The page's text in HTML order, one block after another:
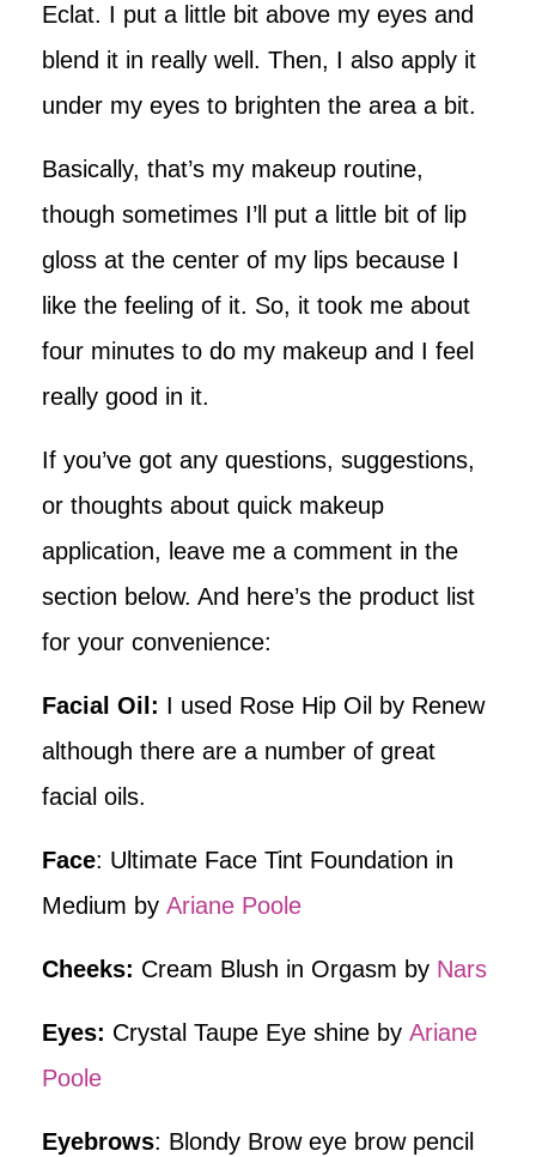
Eclat. I put a little bit above my eyes and
blend it in really well. Then, I also apply it
under my eyes to brighten the area a bit.
Basically, that’s my makeup routine,
though sometimes I’ll put a little bit of lip
gloss at the center of my lips because I
like the feeling of it. So, it took me about
four minutes to do my makeup and I feel
really good in it.
If you’ve got any questions, suggestions,
or thoughts about quick makeup
application, leave me a comment in the
section below. And here’s the product list
for your convenience:
Facial Oil: I used Rose Hip Oil by Renew
although there are a number of great
facial oils.
Face: Ultimate Face Tint Foundation in
Medium by Ariane Poole
Cheeks: Cream Blush in Orgasm by Nars
Eyes: Crystal Taupe Eye shine by Ariane
Poole
Eyebrows: Blondy Brow eye brow pencil